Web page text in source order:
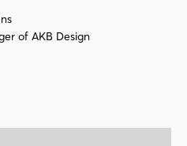
of AKB Design